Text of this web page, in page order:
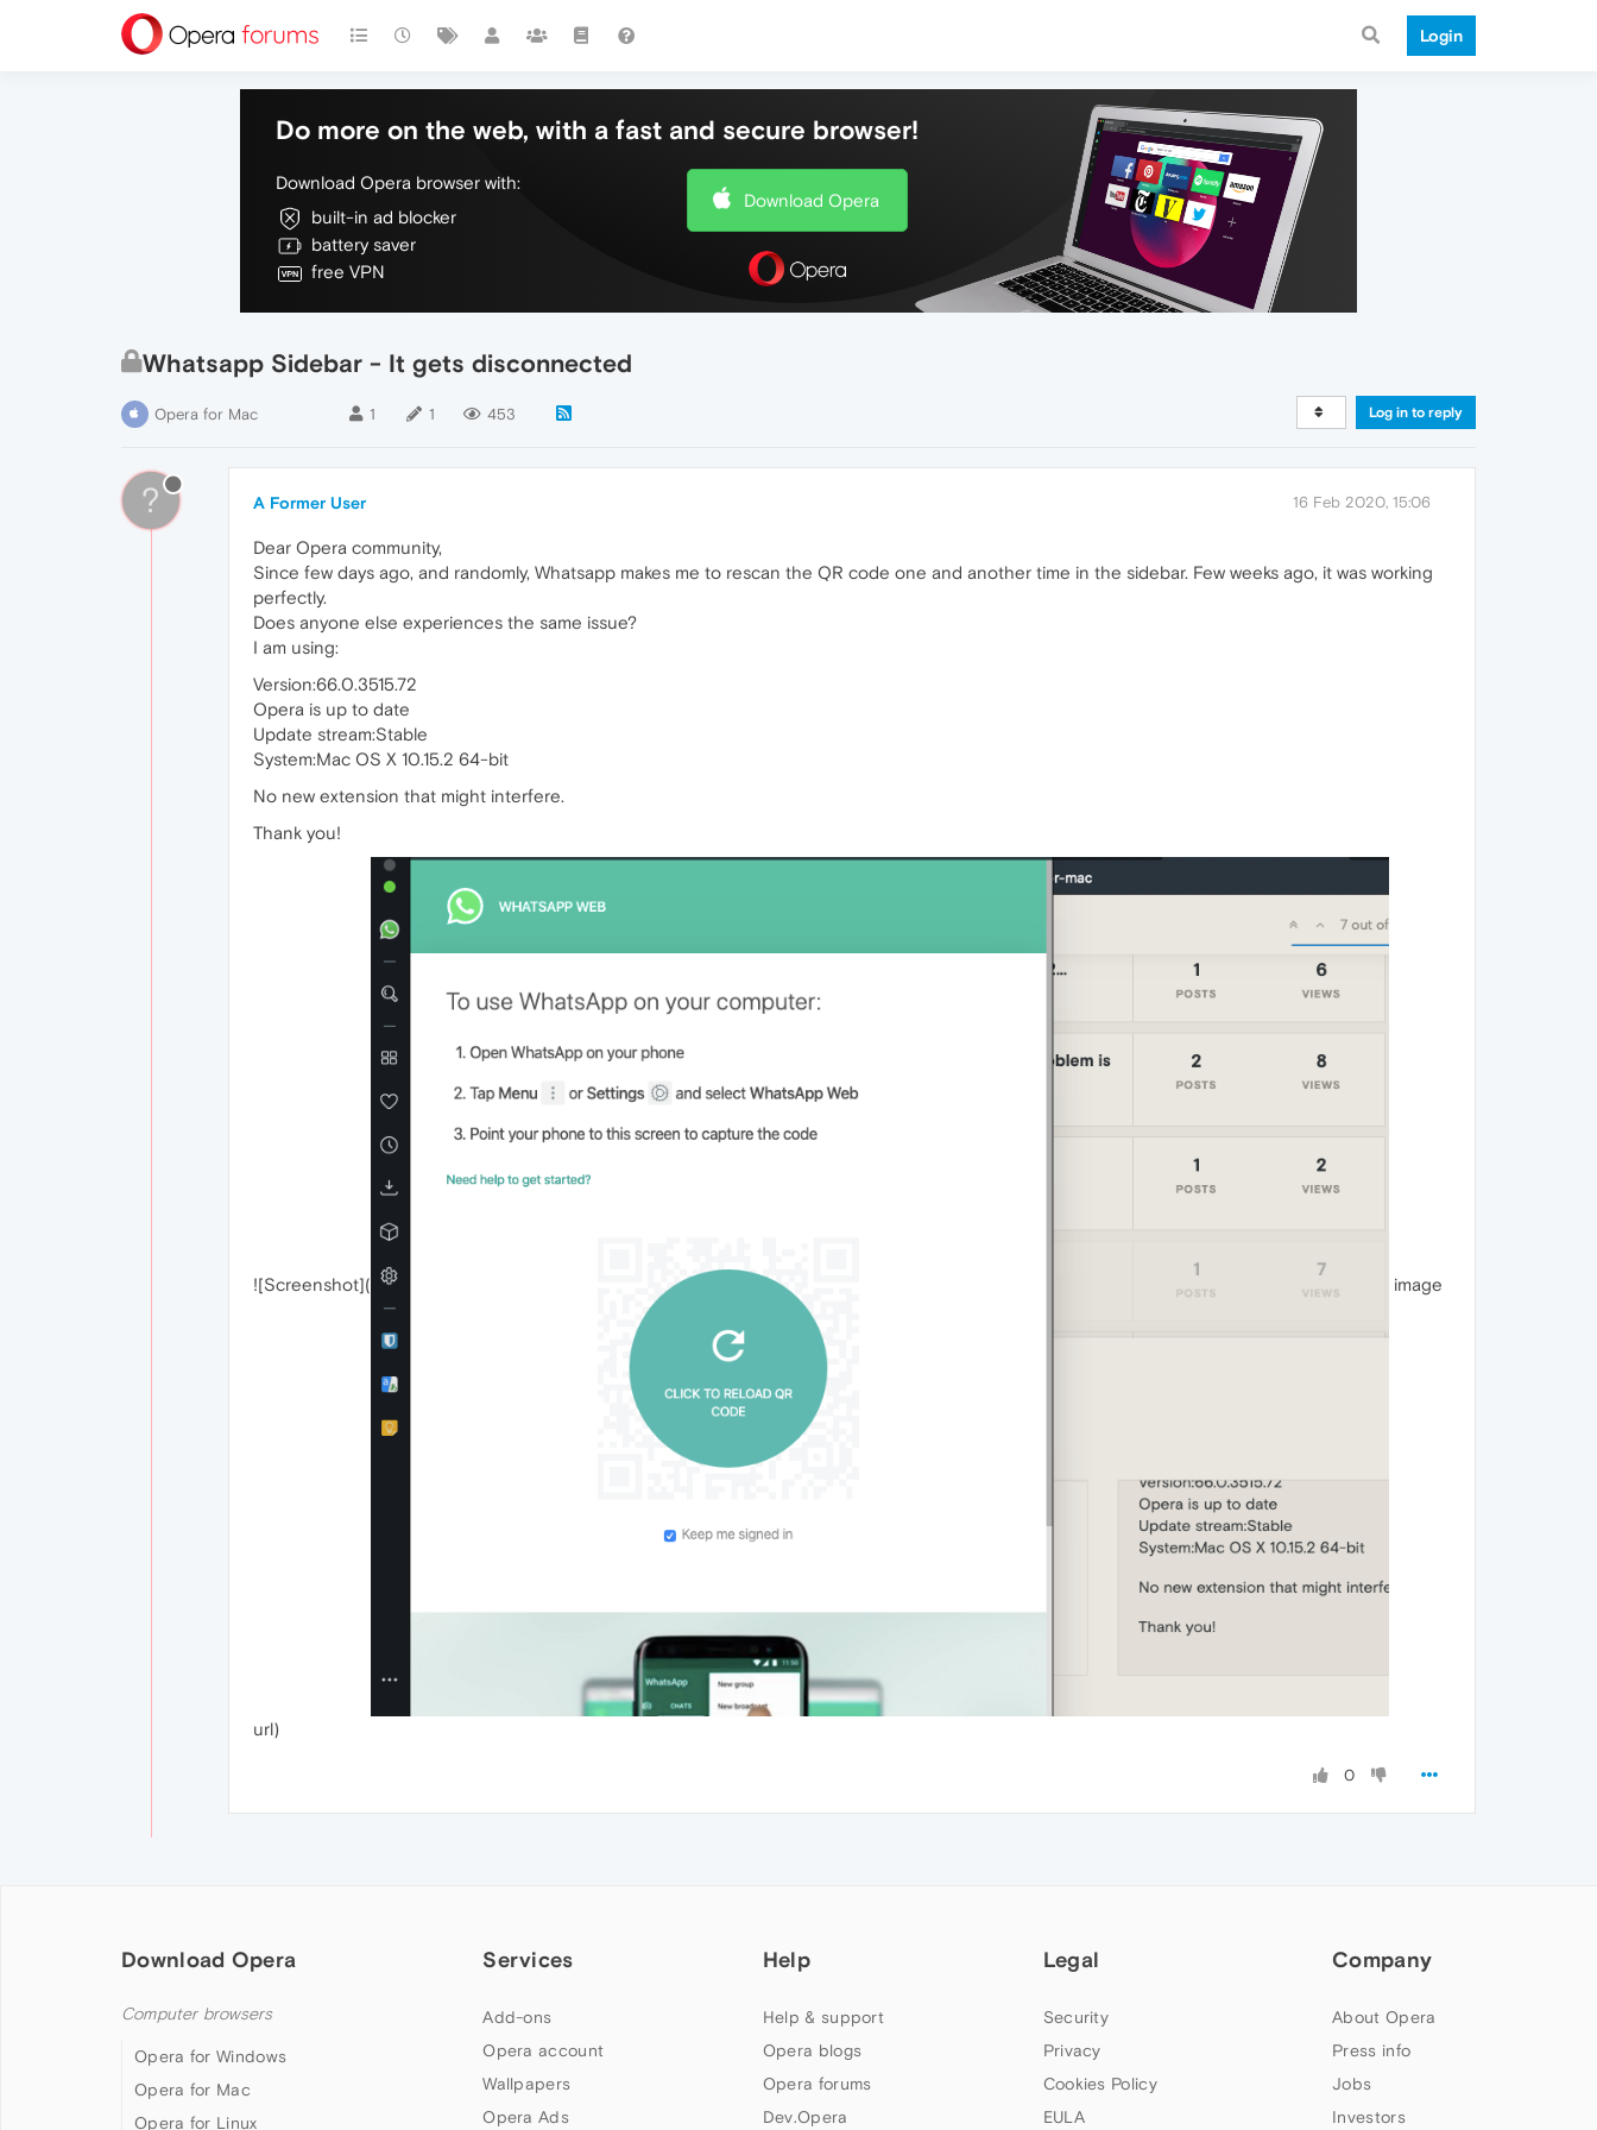
Login
Do more on the web, with a fast and secure browser!
Download Opera browser with:
built-in ad blocker
battery saver
free VPN
Download Opera
Whatsapp Sidebar - It gets disconnected
Opera for Mac 1 1 453 Log in to reply
? A Former User 16 Feb 2020, 15:06
Dear Opera community,
Since few days ago, and randomly, Whatsapp makes me to rescan the QR code one and another time in the sidebar. Few weeks ago, it was working
perfectly.
Does anyone else experiences the same issue?
I am using:
Version:66.0.3515.72
Opera is up to date
Update stream:Stable
System:Mac OS X 10.15.2 64-bit
No new extension that might interfere.
Thank you!
![Screenshot]( image
url)
0
Download Opera
Computer browsers
Opera for Windows
Opera for Mac
Opera for Linux
Services
Add-ons
Opera account
Wallpapers
Opera Ads
Help
Help & support
Opera blogs
Opera forums
Dev.Opera
Legal
Security
Privacy
Cookies Policy
EULA
Company
About Opera
Press info
Jobs
Investors